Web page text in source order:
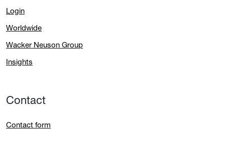
Login
Worldwide
Wacker Neuson Group
Insights
Contact
Contact form